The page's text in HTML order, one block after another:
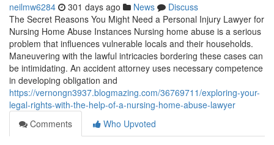
neilmw6284 301 days ago News
Discuss
The Secret Reasons You Might Need a Personal Injury Lawyer for
Nursing Home Abuse Instances Nursing home abuse is a serious
problem that influences vulnerable locals and their households.
Maneuvering with the lawful intricacies bordering these cases can
be intimidating. An accident attorney uses necessary competence
in developing obligation and
https://vernongn3937.blogmazing.com/36769711/exploring-your-
legal-rights-with-the-help-of-a-nursing-home-abuse-lawyer
Comments
Who Upvoted